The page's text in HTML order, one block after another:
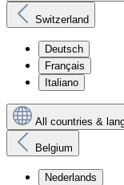
Switzerland
Deutsch
Français
Italiano
All countries &
Belgium
Nederlands